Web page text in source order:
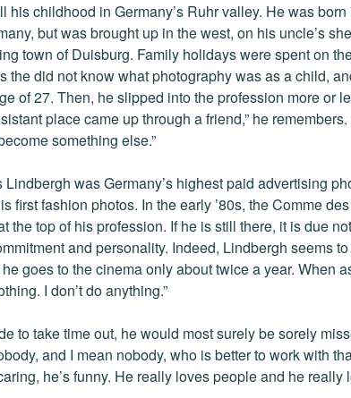
his childhood in Germany’s Ruhr valley. He was
but was brought up in the west, on his uncle’s
town of Duisburg. Family holidays were spent on
the did not know what photography was as a child,
of 27. Then, he slipped into the profession more or
place came up through a friend,” he
something else.”
was Germany’s highest paid advertising
first fashion photos. In the early ’80s, the Comme
the top of his profession. If he is still there, it is due
and personality. Indeed, Lindbergh seems
goes to the cinema only about twice a year. When
I don’t do anything.”
to take time out, he would most surely be sorely
and I mean nobody, who is better to work with
he’s funny. He really loves people and he really